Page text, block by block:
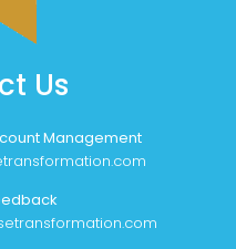
Us
Management